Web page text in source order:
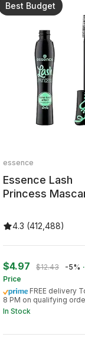
Best Budget
essence
Essence Lash
Princess
4.3 (412,488)
$4.97 $12.43 -5%
Price
FREE delivery
8 PM on qualifying
In Stock